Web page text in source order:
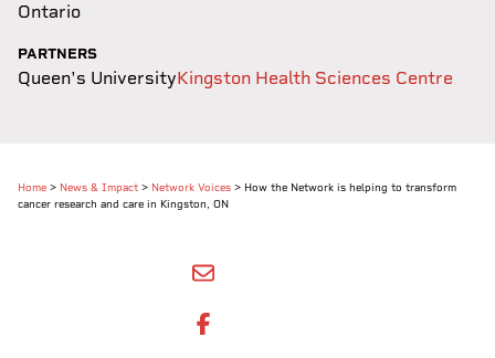
Ontario
PARTNERS
Queen's UniversityKingston Health Sciences Centre
Home > News & Impact > Network Voices > How the Network is helping to transform
cancer research and care in Kingston, ON
SHARE BY EMAIL
SHARE ON FACEBOOK